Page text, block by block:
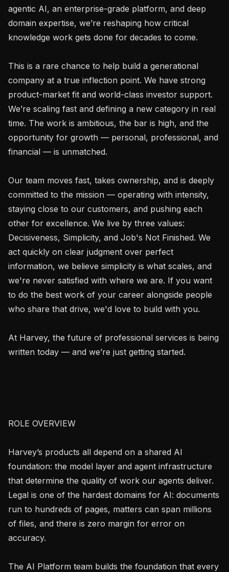
agentic AI, an enterprise-grade platform, and deep
domain expertise, we’re reshaping how critical
knowledge work gets done for decades to come.
This is a rare chance to help build a generational
company at a true inflection point. We have strong
product-market fit and world-class investor support.
We’re scaling fast and defining a new category in real
time. The work is ambitious, the bar is high, and the
opportunity for growth — personal, professional, and
financial — is unmatched.
Our team moves fast, takes ownership, and is deeply
committed to the mission — operating with intensity,
staying close to our customers, and pushing each
other for excellence. We live by three values:
Decisiveness, Simplicity, and Job's Not Finished. We
act quickly on clear judgment over perfect
information, we believe simplicity is what scales, and
we're never satisfied with where we are. If you want
to do the best work of your career alongside people
who share that drive, we'd love to build with you.
At Harvey, the future of professional services is being
written today — and we’re just getting started.
ROLE OVERVIEW
Harvey’s products all depend on a shared AI
foundation: the model layer and agent infrastructure
that determine the quality of work our agents deliver.
Legal is one of the hardest domains for AI: documents
run to hundreds of pages, matters can span millions
of files, and there is zero margin for error on
accuracy.
The AI Platform team builds the foundation that every